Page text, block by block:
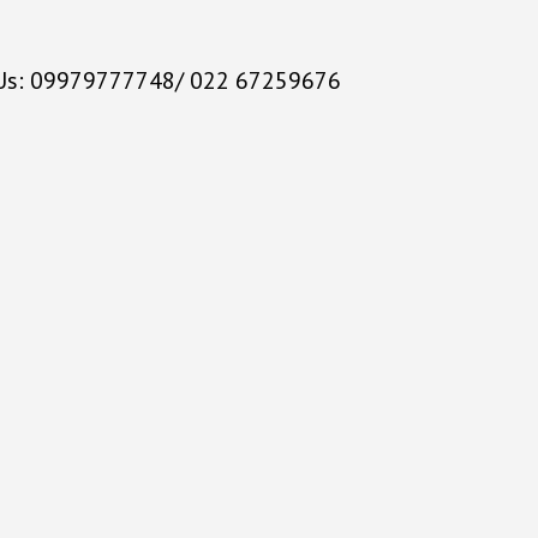
09979777748/ 022 67259676